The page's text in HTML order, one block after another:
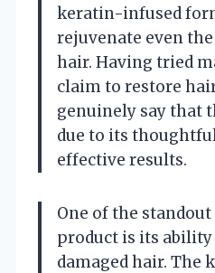
keratin-infused
rejuvenate even
hair. Having tried
claim to restore
genuinely say that
due to its
effective results.
One of the
product is its
damaged hair. The